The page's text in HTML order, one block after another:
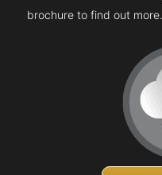
brochure to find out more.